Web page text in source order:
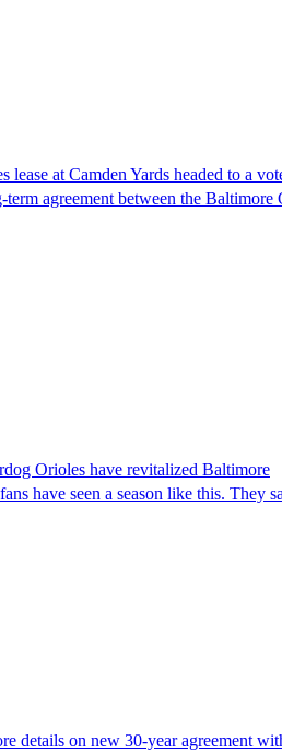
at Camden Yards headed to a
agreement between the
Orioles have revitalized Baltimore
have seen a season like this. They
details on new 30-year agreement